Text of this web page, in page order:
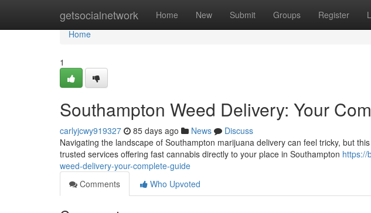
getsocialnetwork Home New Submit Groups Register
Home
Home
1
Southampton Weed Delivery: Your
carlyjcwy919327 85 days ago News
Discuss
Navigating the landscape of Southampton marijuana delivery can feel tricky, but
trusted services offering fast cannabis directly to your place in Southampton https://
weed-delivery-your-complete-guide
Comments
Who Upvoted